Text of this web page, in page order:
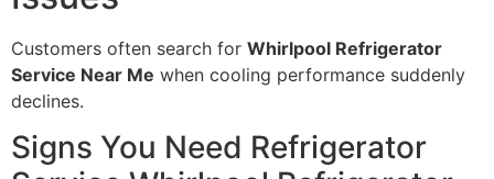
Customers often search for Whirlpool Refrigerator
Service Near Me when cooling performance suddenly
declines.
Signs You Need Refrigerator